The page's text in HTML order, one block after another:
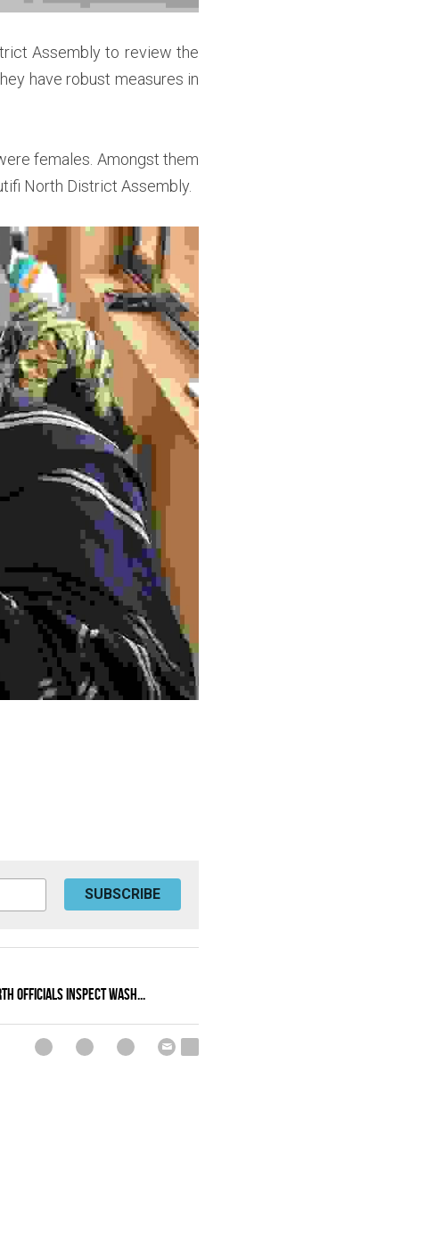
Assembly to review the
have robust measures in
females. Amongst them
North District Assembly.
SUBSCRIBE
OFFICIALS INSPECT WASH...